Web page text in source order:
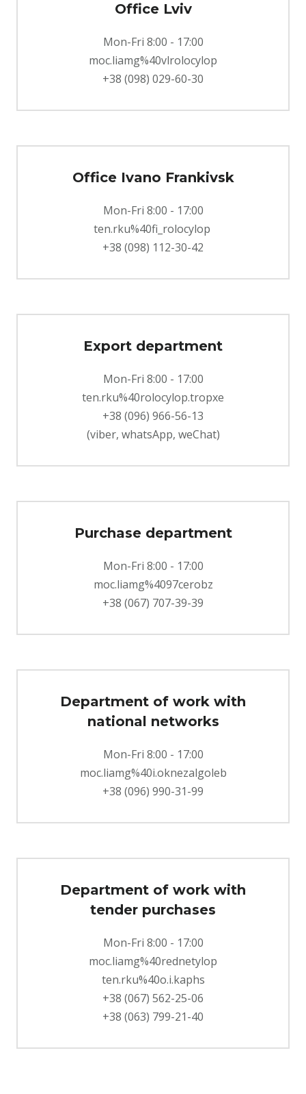
Office Lviv
Mon-Fri 8:00 - 17:00
moc.liamg%40vlrolocylop
+38 (098) 029-60-30
Office Ivano Frankіvsk
Mon-Fri 8:00 - 17:00
ten.rku%40fi_rolocylop
+38 (098) 112-30-42
Export department
Mon-Fri 8:00 - 17:00
ten.rku%40rolocylop.tropxe
+38 (096) 966-56-13
(viber, whatsApp, weChat)
Purchase department
Mon-Fri 8:00 - 17:00
moc.liamg%4097cerobz
+38 (067) 707-39-39
Department of work with
national networks
Mon-Fri 8:00 - 17:00
moc.liamg%40i.oknezalgoleb
+38 (096) 990-31-99
Department of work with
tender purchases
Mon-Fri 8:00 - 17:00
moc.liamg%40rednetylop
ten.rku%40o.i.kaphs
+38 (067) 562-25-06
+38 (063) 799-21-40